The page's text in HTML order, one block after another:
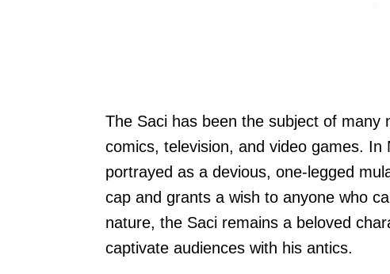
The Saci has been the subject of many
comics, television, and video games. In
portrayed as a devious, one-legged
cap and grants a wish to anyone who
nature, the Saci remains a beloved
captivate audiences with his antics.